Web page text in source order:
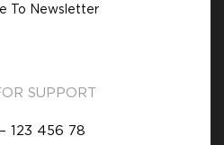
To Newsletter
SUPPORT
123 456 78